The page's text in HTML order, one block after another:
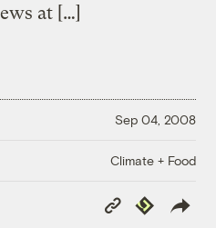
at […]
Sep 04, 2008
Climate + Food
Copy
Link
Republish